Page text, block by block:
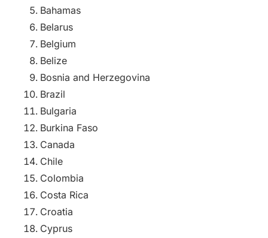
Bahamas
Belarus
Belgium
Belize
Bosnia and Herzegovina
Brazil
Bulgaria
Burkina Faso
Canada
Chile
Colombia
Costa Rica
Croatia
Cyprus